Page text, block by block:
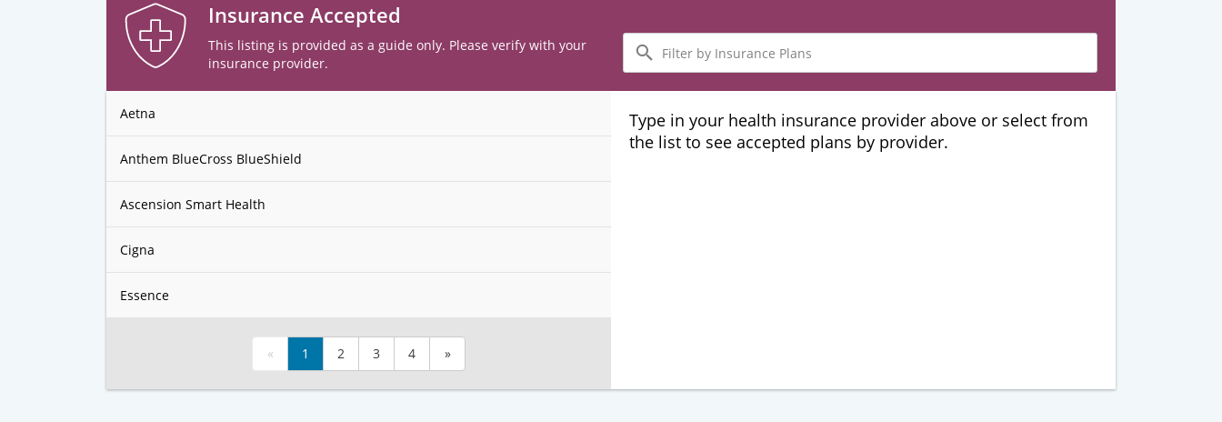
Insurance Accepted
This listing is provided as a guide only. Please verify with your
insurance provider.
Filter
by
Insurance
Plans
Aetna
Anthem BlueCross BlueShield
Ascension Smart Health
Cigna
Essence
« 1 2 3 4 »
Type in your health insurance provider above or select from
the list to see accepted plans by provider.